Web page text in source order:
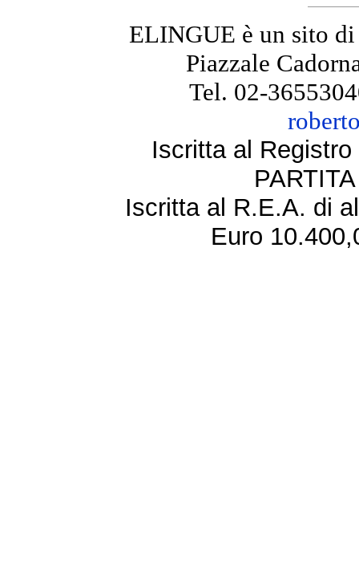
ELINGUE è un sito
Piazzale
Tel. 02-
Iscritta al
Iscritta al R.E.A. di
Euro